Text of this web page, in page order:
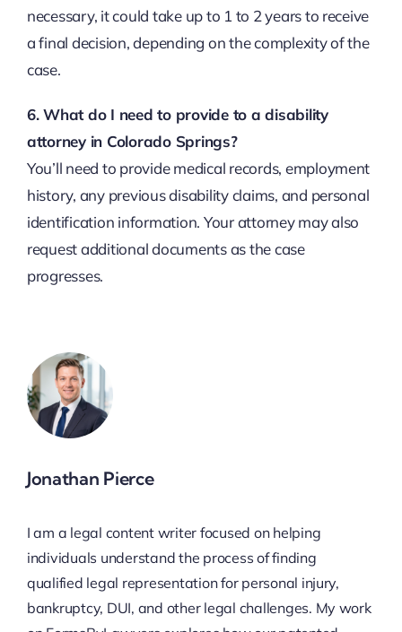
necessary, it could take up to 1 to 2 years to receive
a final decision, depending on the complexity of the
case.
6. What do I need to provide to a disability
attorney in Colorado Springs?
You’ll need to provide medical records, employment
history, any previous disability claims, and personal
identification information. Your attorney may also
request additional documents as the case
progresses.
Jonathan Pierce
I am a legal content writer focused on helping
individuals understand the process of finding
qualified legal representation for personal injury,
bankruptcy, DUI, and other legal challenges. My work